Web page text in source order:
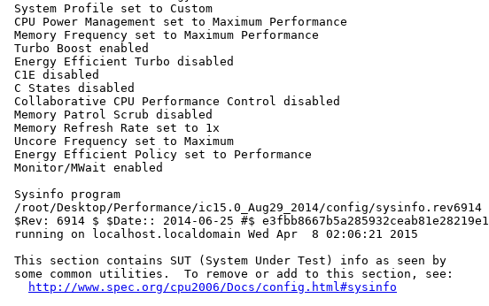
System Profile set to Custom
CPU Power Management set to Maximum Performance
Memory Frequency set to Maximum Performance
Turbo Boost enabled
Energy Efficient Turbo disabled
C1E disabled
C States disabled
Collaborative CPU Performance Control disabled
Memory Patrol Scrub disabled
Memory Refresh Rate set to 1x
Uncore Frequency set to Maximum
Energy Efficient Policy set to Performance
Monitor/MWait enabled
Sysinfo program
/root/Desktop/Performance/ic15.0_Aug29_2014/config/sysinfo.rev6914
$Rev: 6914 $ $Date:: 2014-06-25 #$ e3fbb8667b5a285932ceab81e28219e1
running on localhost.localdomain Wed Apr  8 02:06:21 2015
This section contains SUT (System Under Test) info as seen by
some common utilities.  To remove or add to this section, see:
http://www.spec.org/cpu2006/Docs/config.html#sysinfo